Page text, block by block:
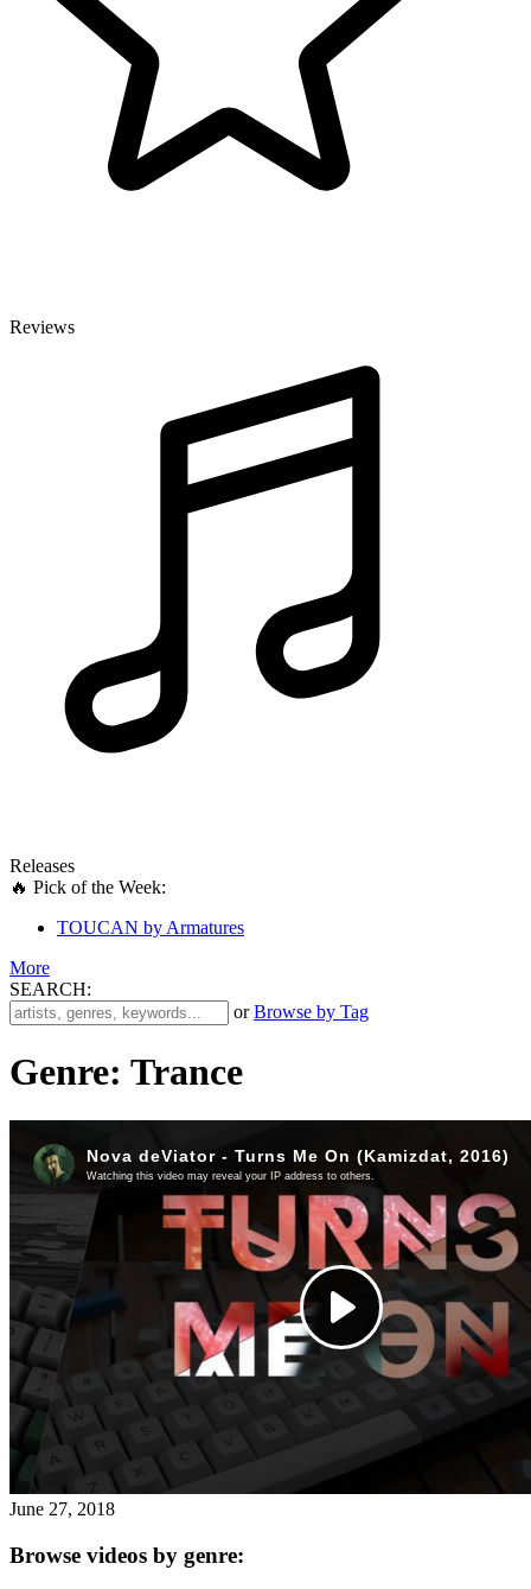
Reviews
Releases
🔥 Pick of the Week:
TOUCAN by Armatures
More
SEARCH:
.
for:')
'
orBrowse by Tag
Genre: Trance
June 27, 2018
Browse videos by genre: